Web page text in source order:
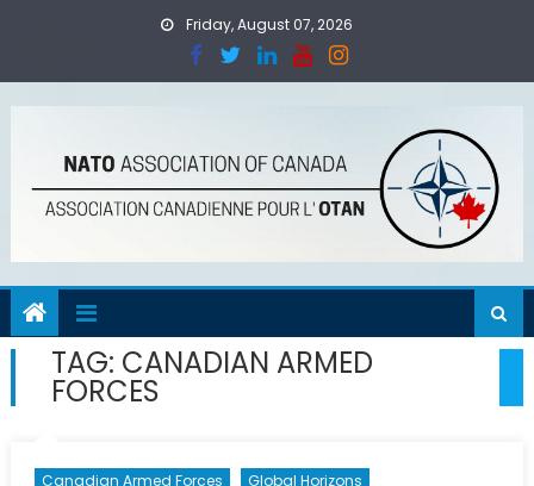
Friday, August 07, 2026
TAG: CANADIAN ARMED
FORCES
Canadian Armed Forces
Global Horizons